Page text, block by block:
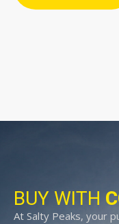
BUY WITH
At Salty Peaks, your